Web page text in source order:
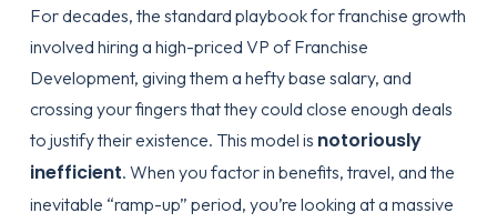
For decades, the standard playbook for franchise growth
involved hiring a high-priced VP of Franchise
Development, giving them a hefty base salary, and
crossing your fingers that they could close enough deals
to justify their existence. This model is notoriously
inefficient. When you factor in benefits, travel, and the
inevitable “ramp-up” period, you’re looking at a massive